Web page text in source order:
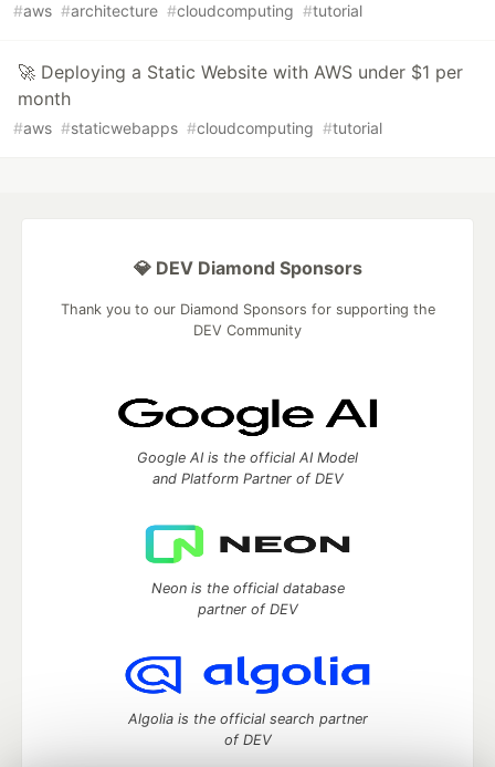
#aws #architecture #cloudcomputing #tutorial
🚀 Deploying a Static Website with AWS under $1 per
month
#aws #staticwebapps #cloudcomputing #tutorial
💎 DEV Diamond Sponsors
Thank you to our Diamond Sponsors for supporting the
DEV Community
Google AI is the official AI Model
and Platform Partner of DEV
Neon is the official database
partner of DEV
Algolia is the official search partner
of DEV